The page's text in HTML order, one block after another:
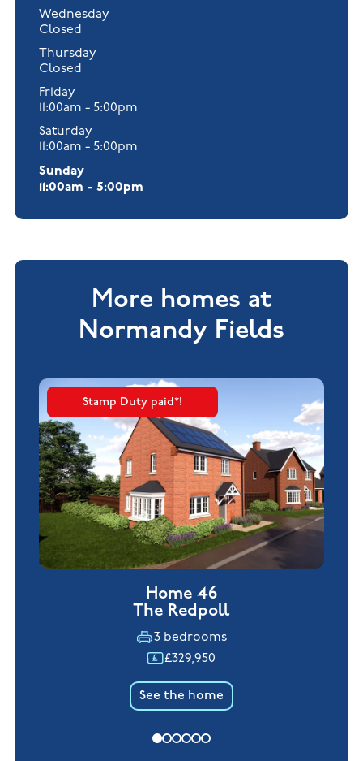
Wednesday
Closed
Thursday
Closed
Friday
11:00am - 5:00pm
Saturday
11:00am - 5:00pm
Sunday
11:00am - 5:00pm
More homes at
Normandy Fields
Stamp Duty paid*!
Home 46
The Redpoll
3 bedrooms
£329,950
See the home